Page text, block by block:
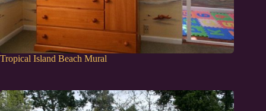
Tropical Island Beach Mural